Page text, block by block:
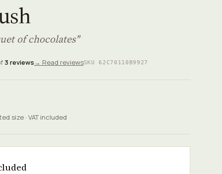
of chocolates"
3 reviews→ Read reviewsSKU 62C70110B9927
size · VAT included